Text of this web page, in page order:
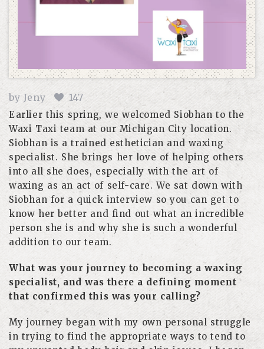
by Jeny 147
Earlier this spring, we welcomed Siobhan to the
Waxi Taxi team at our Michigan City location.
Siobhan is a trained esthetician and waxing
specialist. She brings her love of helping others
into all she does, especially with the art of
waxing as an act of self-care. We sat down with
Siobhan for a quick interview so you can get to
know her better and find out what an incredible
person she is and why she is such a wonderful
addition to our team.
What was your journey to becoming a waxing
specialist, and was there a defining moment
that confirmed this was your calling?
My journey began with my own personal struggle
in trying to find the appropriate ways to tend to